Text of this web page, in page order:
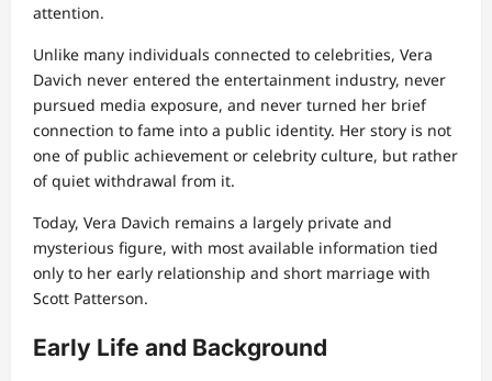
attention.
Unlike many individuals connected to celebrities, Vera
Davich never entered the entertainment industry, never
pursued media exposure, and never turned her brief
connection to fame into a public identity. Her story is not
one of public achievement or celebrity culture, but rather
of quiet withdrawal from it.
Today, Vera Davich remains a largely private and
mysterious figure, with most available information tied
only to her early relationship and short marriage with
Scott Patterson.
Early Life and Background